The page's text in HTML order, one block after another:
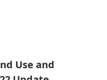
Use and